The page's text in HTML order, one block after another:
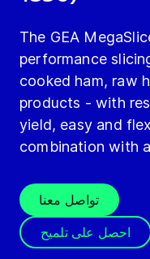
The GEA
performance
cooked ham, raw
products - with
yield, easy and
combination with
تواصل معنا
احصل على تلميح